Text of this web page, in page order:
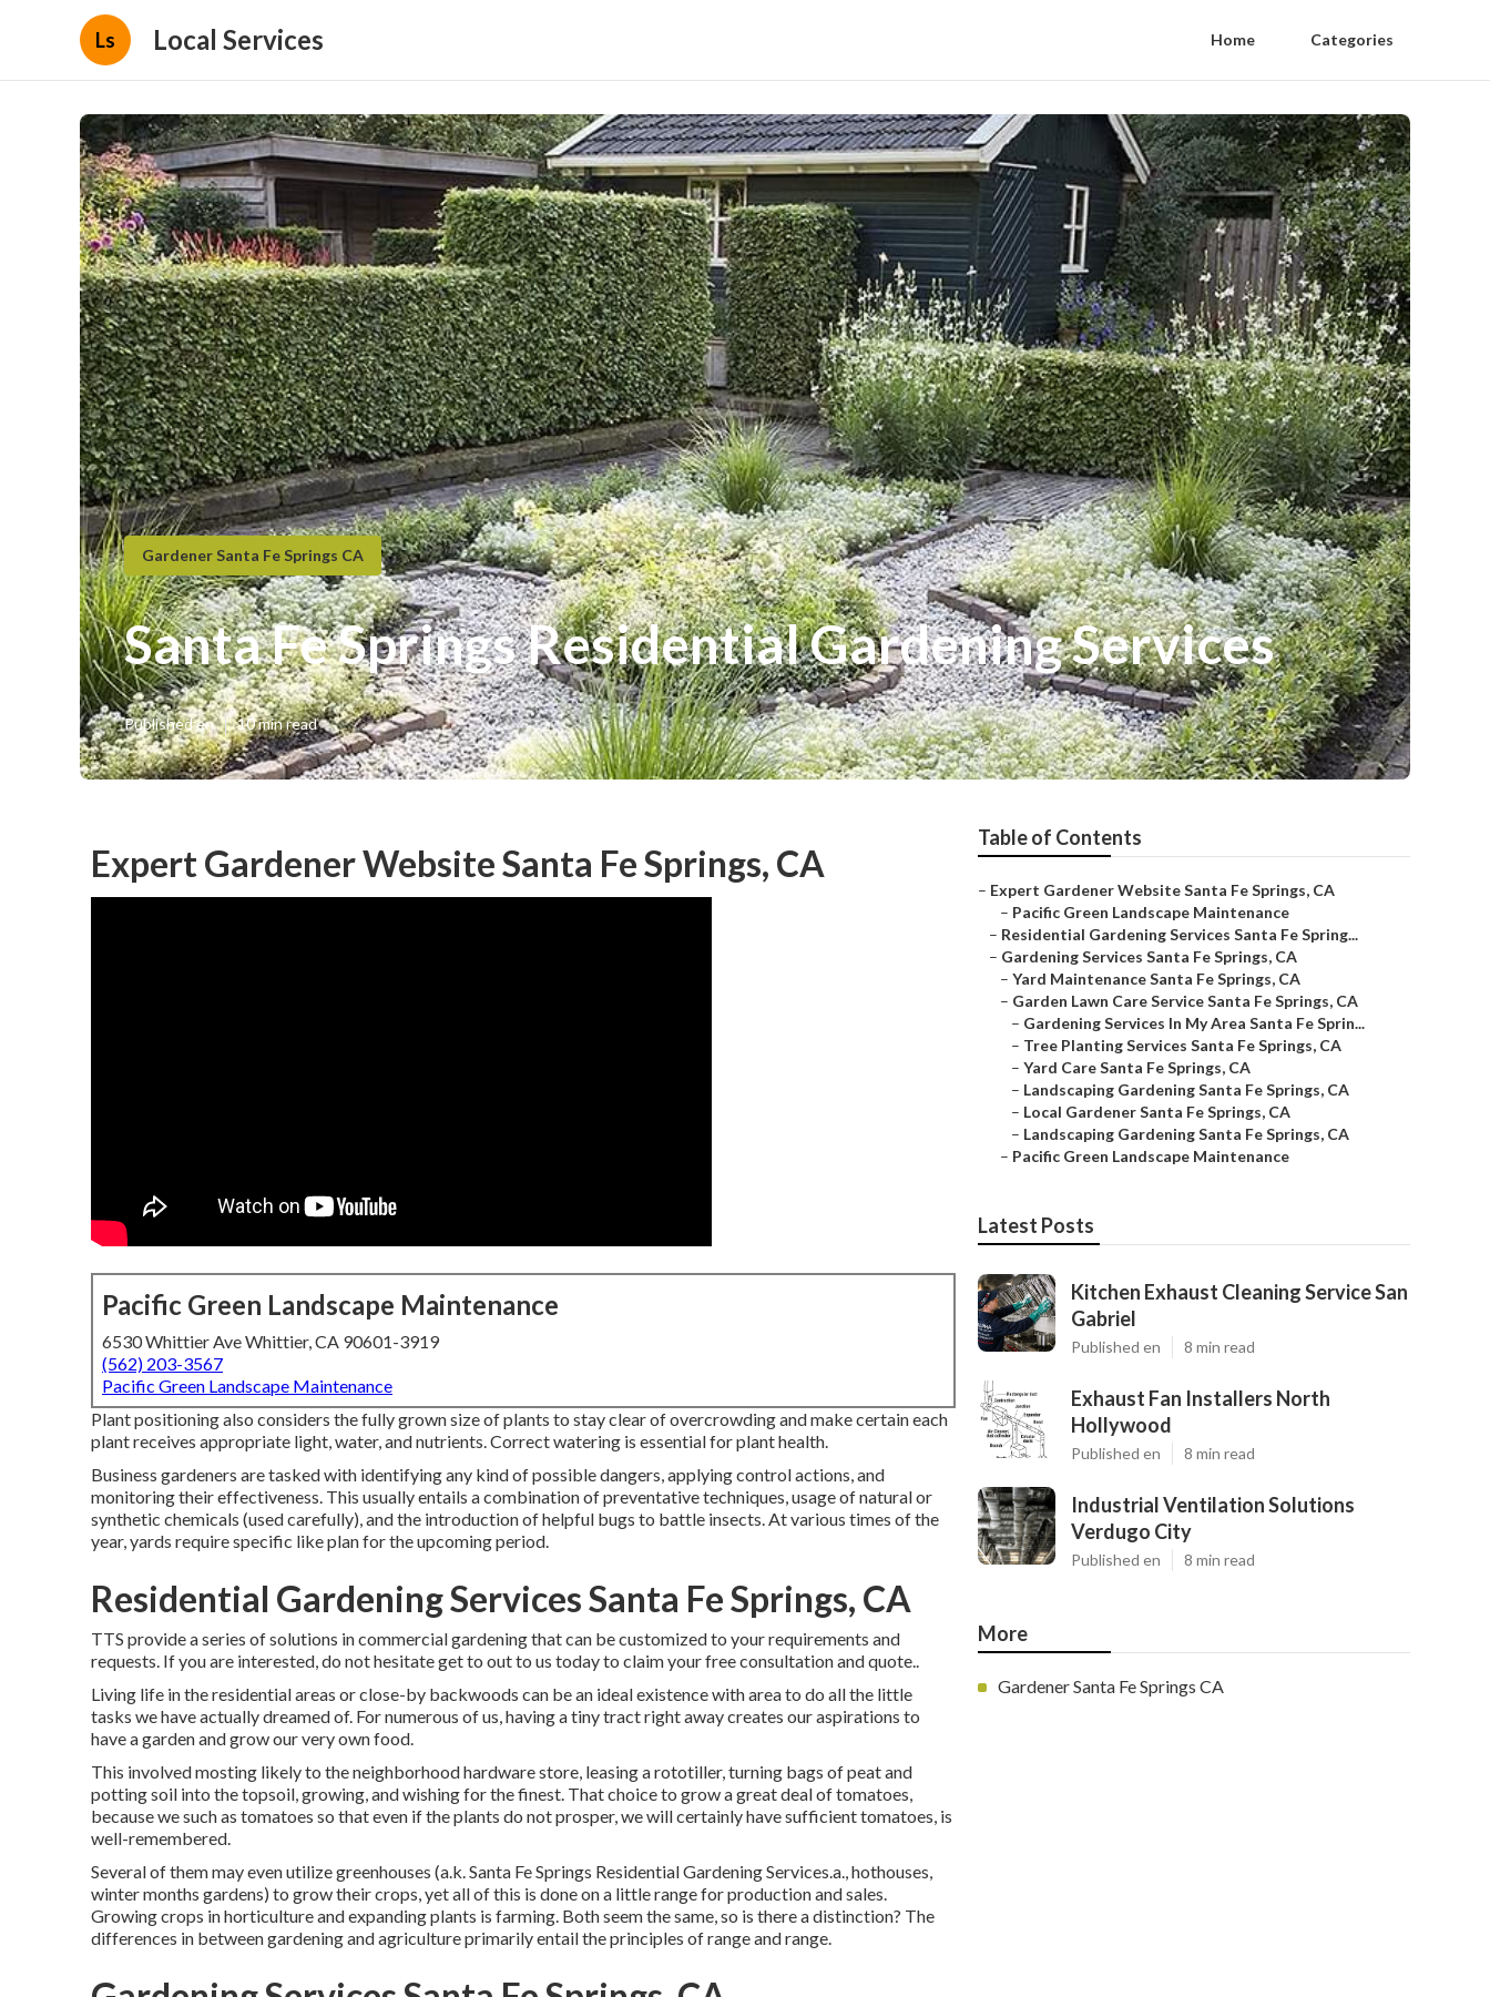
Ls Local Services Home Categories
Gardener Santa Fe Springs CA
Santa Fe Springs Residential Gardening Services
Published en 10 min read
Expert Gardener Website Santa Fe Springs, CA
Pacific Green Landscape Maintenance
6530 Whittier Ave Whittier, CA 90601-3919
(562) 203-3567
Pacific Green Landscape Maintenance
Plant positioning also considers the fully grown size of plants to stay clear of overcrowding and make certain each
plant receives appropriate light, water, and nutrients. Correct watering is essential for plant health.
Business gardeners are tasked with identifying any kind of possible dangers, applying control actions, and
monitoring their effectiveness. This usually entails a combination of preventative techniques, usage of natural or
synthetic chemicals (used carefully), and the introduction of helpful bugs to battle insects. At various times of the
year, yards require specific like plan for the upcoming period.
Residential Gardening Services Santa Fe Springs, CA
TTS provide a series of solutions in commercial gardening that can be customized to your requirements and
requests. If you are interested,do not hesitate get to out to us today to claim your free consultation and quote..
Living life in the residential areas or close-by backwoods can be an ideal existence with area to do all the little
tasks we have actually dreamed of. For numerous of us, having a tiny tract right away creates our aspirations to
have a garden and grow our very own food.
This involved mosting likely to the neighborhood hardware store, leasing a rototiller, turning bags of peat and
potting soil into the topsoil, growing, and wishing for the finest. That choice to grow a great deal of tomatoes,
because we such as tomatoes so that even if the plants do not prosper, we will certainly have sufficient tomatoes, is
well-remembered.
Several of them may even utilize greenhouses (a.k. Santa Fe Springs Residential Gardening Services.a., hothouses,
winter months gardens) to grow their crops, yet all of this is done on a little range for production and sales.
Growing crops in horticulture and expanding plants is farming. Both seem the same, so is there a distinction? The
differences in between gardening and agriculture primarily entail the principles of range and range.
Table of Contents
– Expert Gardener Website Santa Fe Springs, CA
– Pacific Green Landscape Maintenance
– Residential Gardening Services Santa Fe Spring...
– Gardening Services Santa Fe Springs, CA
– Yard Maintenance Santa Fe Springs, CA
– Garden Lawn Care Service Santa Fe Springs, CA
– Gardening Services In My Area Santa Fe Sprin...
– Tree Planting Services Santa Fe Springs, CA
– Yard Care Santa Fe Springs, CA
– Landscaping Gardening Santa Fe Springs, CA
– Local Gardener Santa Fe Springs, CA
– Landscaping Gardening Santa Fe Springs, CA
– Pacific Green Landscape Maintenance
Latest Posts
Kitchen Exhaust Cleaning Service San
Gabriel
Published en 8 min read
Exhaust Fan Installers North
Hollywood
Published en 8 min read
Industrial Ventilation Solutions
Verdugo City
Published en 8 min read
More
Gardener Santa Fe Springs CA